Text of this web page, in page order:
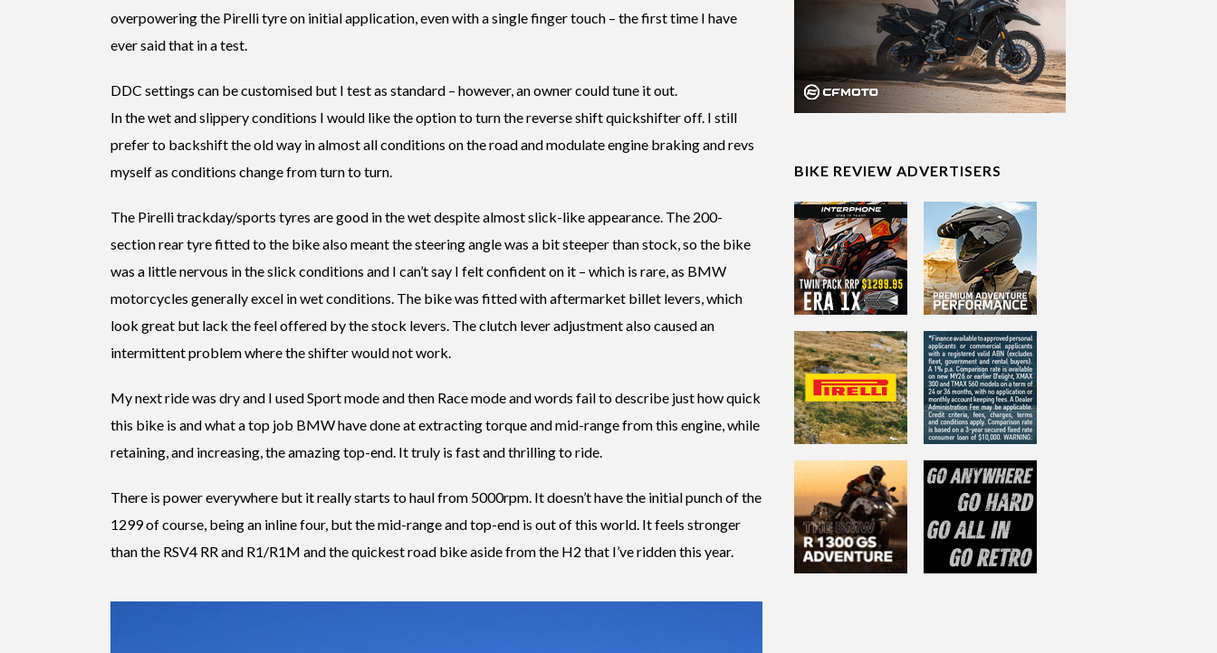
overpowering the Pirelli tyre on initial application, even with a single finger touch – the first time I have
ever said that in a test.
DDC settings can be customised but I test as standard – however, an owner could tune it out.
In the wet and slippery conditions I would like the option to turn the reverse shift quickshifter off. I still
prefer to backshift the old way in almost all conditions on the road and modulate engine braking and revs
myself as conditions change from turn to turn.
The Pirelli trackday/sports tyres are good in the wet despite almost slick-like appearance. The 200-
section rear tyre fitted to the bike also meant the steering angle was a bit steeper than stock, so the bike
was a little nervous in the slick conditions and I can’t say I felt confident on it – which is rare, as BMW
motorcycles generally excel in wet conditions. The bike was fitted with aftermarket billet levers, which
look great but lack the feel offered by the stock levers. The clutch lever adjustment also caused an
intermittent problem where the shifter would not work.
My next ride was dry and I used Sport mode and then Race mode and words fail to describe just how quick
this bike is and what a top job BMW have done at extracting torque and mid-range from this engine, while
retaining, and increasing, the amazing top-end. It truly is fast and thrilling to ride.
There is power everywhere but it really starts to haul from 5000rpm. It doesn’t have the initial punch of the
1299 of course, being an inline four, but the mid-range and top-end is out of this world. It feels stronger
than the RSV4 RR and R1/R1M and the quickest road bike aside from the H2 that I’ve ridden this year.
BIKE REVIEW ADVERTISERS